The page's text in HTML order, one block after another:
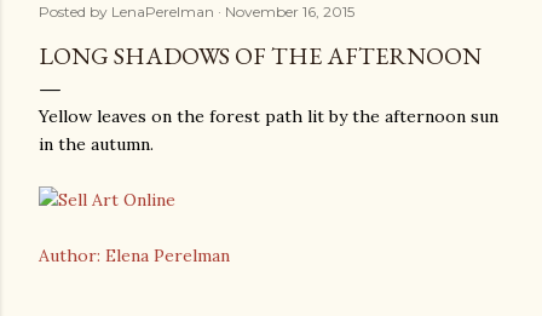
Posted by LenaPerelman November 16, 2015
LONG SHADOWS OF THE AFTERNOON
Yellow leaves on the forest path lit by the afternoon sun
in the autumn.
Author: Elena Perelman